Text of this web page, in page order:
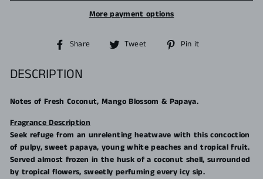
More payment options
Share
Share Tweet
Tweet Pin it
DESCRIPTION
Notes of Fresh Coconut, Mango Blossom & Papaya.
Fragrance Description
Seek refuge from an unrelenting heatwave with this concoction
of pulpy, sweet papaya, young white peaches and tropical fruit.
Served almost frozen in the husk of a coconut shell, surrounded
by tropical flowers, sweetly perfuming every icy sip.